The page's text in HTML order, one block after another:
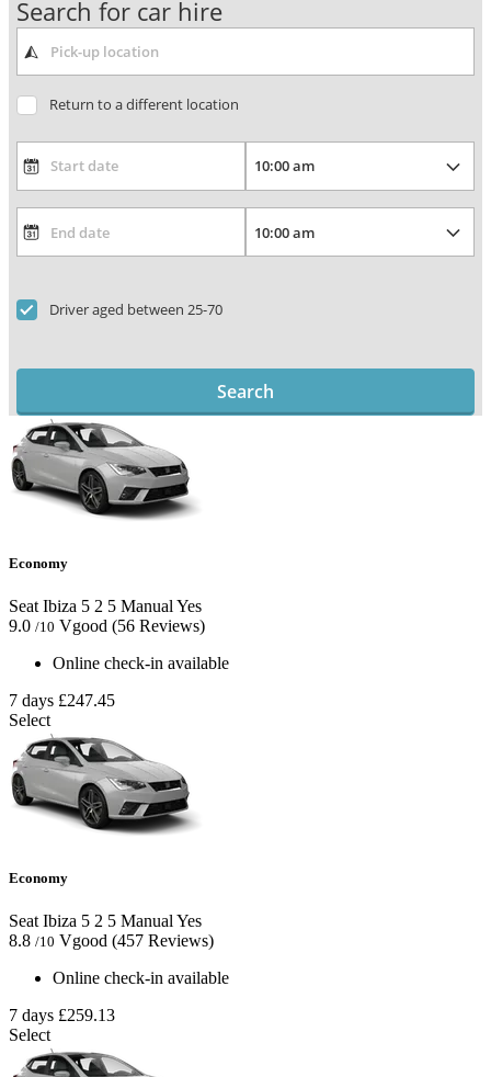
Search for car hire
Return to a different location
Driver aged between 25-70
Search
Economy
Seat Ibiza 5 2 5 Manual Yes
9.0 /10 Vgood (56 Reviews)
Online check-in available
7 days £247.45
Select
Economy
Seat Ibiza 5 2 5 Manual Yes
8.8 /10 Vgood (457 Reviews)
Online check-in available
7 days £259.13
Select